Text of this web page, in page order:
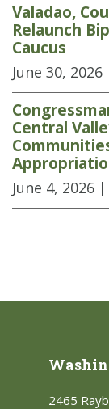
Valadao,
Relaunch
Caucus
June 30, 2026
Central
June 4, 2026 |
2465